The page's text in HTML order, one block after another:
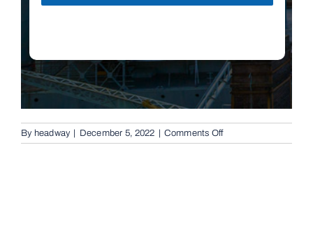
By headway December 5, 2022 Comments Offon
Replacement